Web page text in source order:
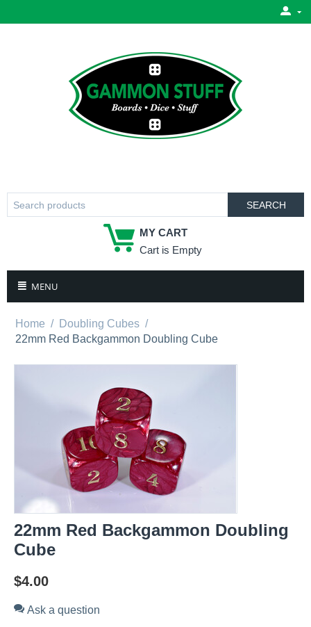
SEARCH
MY CART
Cart is Empty
MENU
Home / Doubling Cubes /
22mm Red Backgammon Doubling Cube
22mm Red Backgammon Doubling
Cube
$4.00
Ask a question